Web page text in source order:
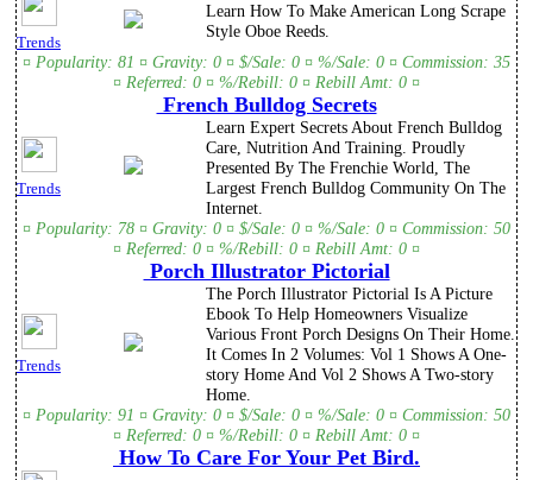
Trends
Learn How To Make American Long Scrape
Style Oboe Reeds.
¤ Popularity: 81 ¤ Gravity: 0 ¤ $/Sale: 0 ¤ %/Sale: 0 ¤ Commission: 35
¤ Referred: 0 ¤ %/Rebill: 0 ¤ Rebill Amt: 0 ¤
French Bulldog Secrets
Trends
Learn Expert Secrets About French Bulldog
Care, Nutrition And Training. Proudly
Presented By The Frenchie World, The
Largest French Bulldog Community On The
Internet.
¤ Popularity: 78 ¤ Gravity: 0 ¤ $/Sale: 0 ¤ %/Sale: 0 ¤ Commission: 50
¤ Referred: 0 ¤ %/Rebill: 0 ¤ Rebill Amt: 0 ¤
Porch Illustrator Pictorial
Trends
The Porch Illustrator Pictorial Is A Picture
Ebook To Help Homeowners Visualize
Various Front Porch Designs On Their Home.
It Comes In 2 Volumes: Vol 1 Shows A One-
story Home And Vol 2 Shows A Two-story
Home.
¤ Popularity: 91 ¤ Gravity: 0 ¤ $/Sale: 0 ¤ %/Sale: 0 ¤ Commission: 50
¤ Referred: 0 ¤ %/Rebill: 0 ¤ Rebill Amt: 0 ¤
How To Care For Your Pet Bird.